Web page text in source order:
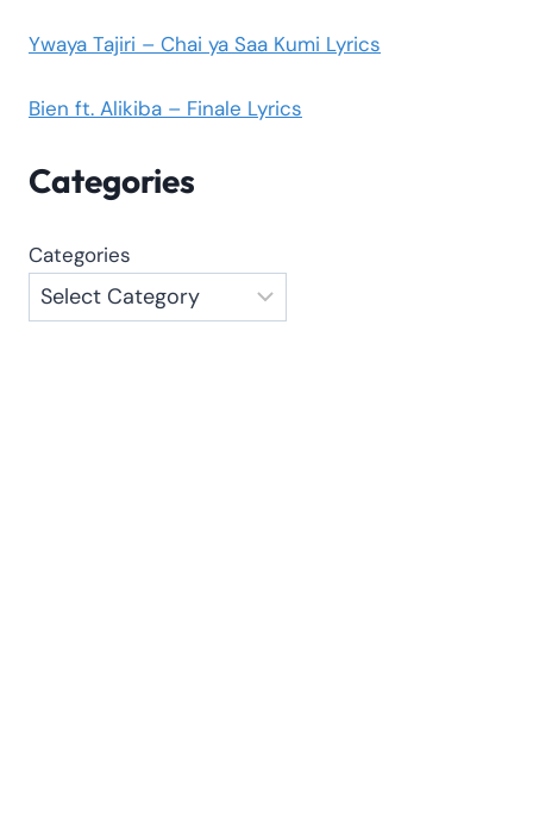
Ywaya Tajiri – Chai ya Saa Kumi Lyrics
Bien ft. Alikiba – Finale Lyrics
Categories
Categories